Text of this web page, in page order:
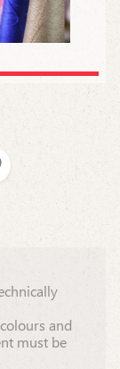
and
must be